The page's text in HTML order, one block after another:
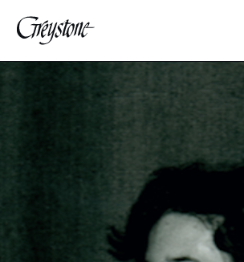
About Us
Dates & Rates